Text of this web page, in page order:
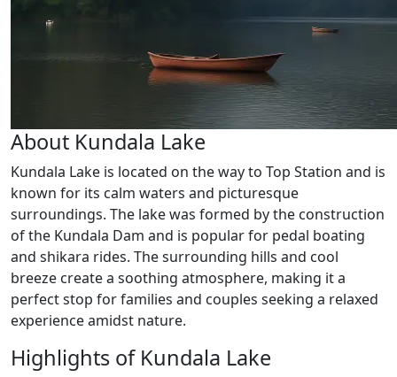
About Kundala Lake
Kundala Lake is located on the way to Top Station and is
known for its calm waters and picturesque
surroundings. The lake was formed by the construction
of the Kundala Dam and is popular for pedal boating
and shikara rides. The surrounding hills and cool
breeze create a soothing atmosphere, making it a
perfect stop for families and couples seeking a relaxed
experience amidst nature.
Highlights of Kundala Lake